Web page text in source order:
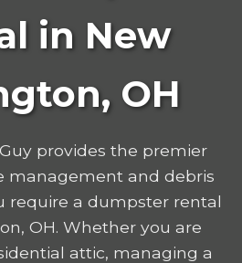
in New
OH
provides the premier
management and debris
require a dumpster rental
OH. Whether you are
attic, managing a